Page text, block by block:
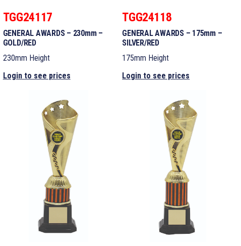
TGG24117
GENERAL AWARDS – 230mm –
GOLD/RED
230mm Height
Login to see prices
TGG24118
GENERAL AWARDS – 175mm –
SILVER/RED
175mm Height
Login to see prices